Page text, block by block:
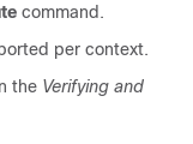
command.
per context.
the Verifying and